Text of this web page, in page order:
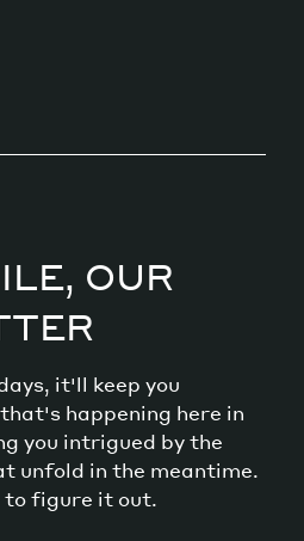
OUR
it'll keep you
happening here in
you intrigued by the
unfold in the meantime.
to figure it out.